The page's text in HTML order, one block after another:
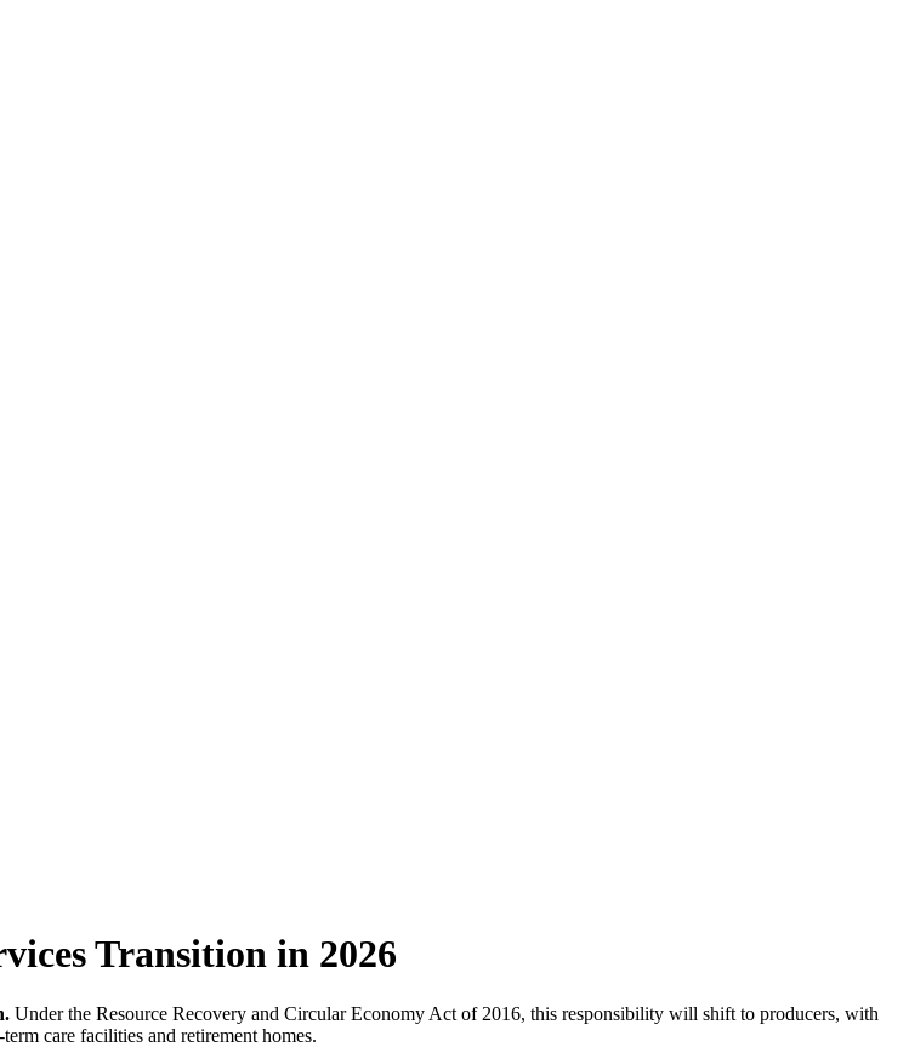
Transition in 2026
Under the Resource Recovery and Circular Economy Act of 2016, this responsibility will shift to producers, with
care facilities and retirement homes.